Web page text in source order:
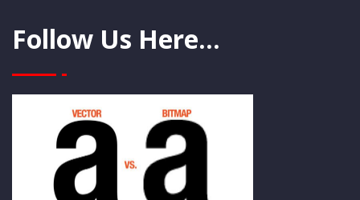
Follow Us Here...